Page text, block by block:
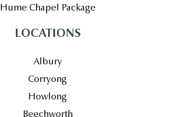
Hume Chapel Package
LOCATIONS
Albury
Corryong
Howlong
Beechworth